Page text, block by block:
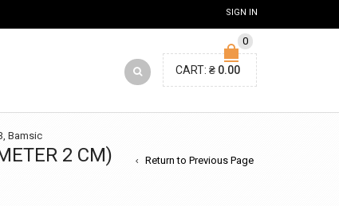
SIGN IN
0
CART: ₴ 0.00
Bamsic
2 CM)
Return to Previous Page